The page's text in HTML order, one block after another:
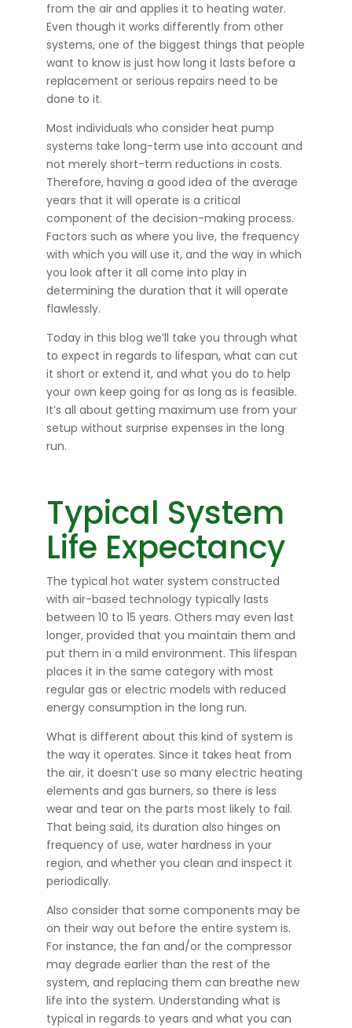
from the air and applies it to heating water.
Even though it works differently from other
systems, one of the biggest things that people
want to know is just how long it lasts before a
replacement or serious repairs need to be
done to it.
Most individuals who consider heat pump
systems take long-term use into account and
not merely short-term reductions in costs.
Therefore, having a good idea of the average
years that it will operate is a critical
component of the decision-making process.
Factors such as where you live, the frequency
with which you will use it, and the way in which
you look after it all come into play in
determining the duration that it will operate
flawlessly.
Today in this blog we’ll take you through what
to expect in regards to lifespan, what can cut
it short or extend it, and what you do to help
your own keep going for as long as is feasible.
It’s all about getting maximum use from your
setup without surprise expenses in the long
run.
Typical System
Life Expectancy
The typical hot water system constructed
with air-based technology typically lasts
between 10 to 15 years. Others may even last
longer, provided that you maintain them and
put them in a mild environment. This lifespan
places it in the same category with most
regular gas or electric models with reduced
energy consumption in the long run.
What is different about this kind of system is
the way it operates. Since it takes heat from
the air, it doesn’t use so many electric heating
elements and gas burners, so there is less
wear and tear on the parts most likely to fail.
That being said, its duration also hinges on
frequency of use, water hardness in your
region, and whether you clean and inspect it
periodically.
Also consider that some components may be
on their way out before the entire system is.
For instance, the fan and/or the compressor
may degrade earlier than the rest of the
system, and replacing them can breathe new
life into the system. Understanding what is
typical in regards to years and what you can